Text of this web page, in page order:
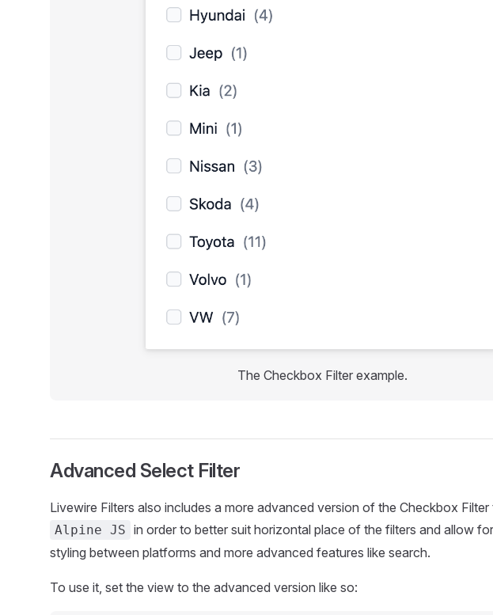
The Checkbox Filter example.
Advanced Select Filter
Livewire Filters also includes a more advanced version of the Checkbox Filter
Alpine JS in order to better suit horizontal place of the filters and allow
styling between platforms and more advanced features like search.
To use it, set the view to the advanced version like so: